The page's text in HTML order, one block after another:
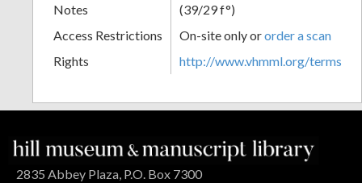
Notes
(39/29 f°)
Access Restrictions
On-site only ororder a scan
Rights
http://www.vhmml.org/terms
2835 Abbey Plaza, P.O. Box 7300